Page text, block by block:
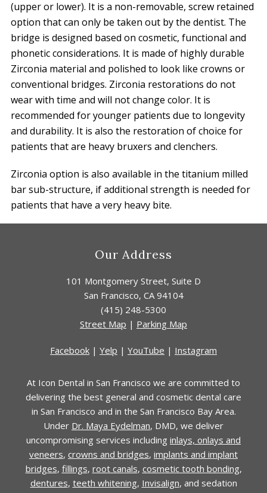
(upper or lower). It is a non-removable, screw retained
option that can only be taken out by the dentist. The
bridge is designed based on cosmetic, functional and
phonetic considerations. It is made of highly durable
Zirconia material and polished to look like crowns or
conventional bridges. Zirconia restorations do not
wear with time and will not change color. It is
recommended for younger patients due to longevity
and durability. It is also the restoration of choice for
patients that are heavy bruxers and clenchers.
Zirconia option is also available in the titanium milled
bar sub-structure, if additional strength is needed for
patients that have a very heavy bite.
Our Address
101 Montgomery Street, Suite D
San Francisco, CA 94104
(415) 248-5300
Street Map | Parking Map
Facebook | Yelp | YouTube | Instagram
At Icon Dental in San Francisco we are committed to
delivering the best general and cosmetic dental care
in San Francisco and in the San Francisco Bay Area.
Under Dr. Maya Eydelman, DMD, we deliver
uncompromising services including inlays, onlays and
veneers, crowns and bridges, implants and implant
bridges, fillings, root canals, cosmetic tooth bonding,
dentures, teeth whitening, Invisalign, and sedation